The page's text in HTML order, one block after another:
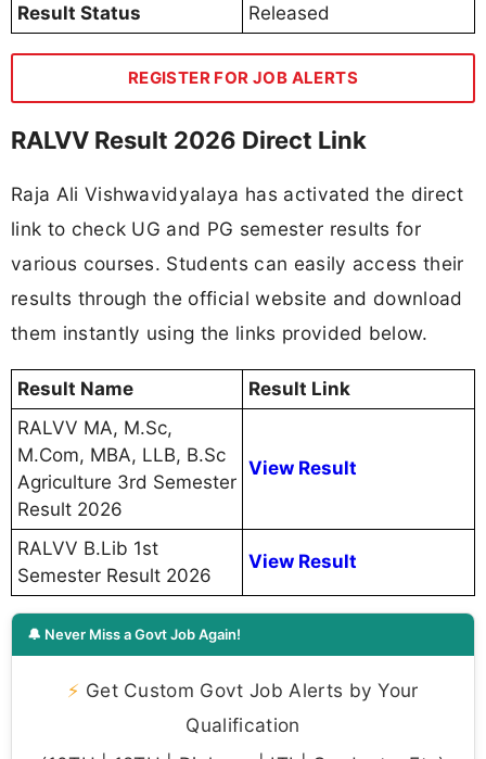
Result Status
Released
REGISTER FOR JOB ALERTS
RALVV Result 2026 Direct Link
Raja Ali Vishwavidyalaya has activated the direct
link to check UG and PG semester results for
various courses. Students can easily access their
results through the official website and download
them instantly using the links provided below.
Result Name
Result Link
RALVV MA, M.Sc,
M.Com, MBA, LLB, B.Sc
Agriculture 3rd Semester
Result 2026
View Result
RALVV B.Lib 1st
Semester Result 2026
View Result
🔔 Never Miss a Govt Job Again!
⚡ Get Custom Govt Job Alerts by Your
Qualification